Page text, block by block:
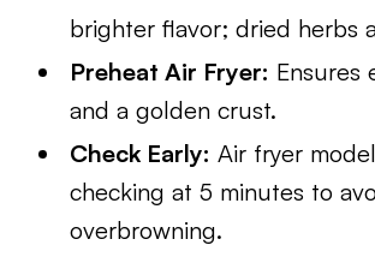
brighter flavor; dried herbs
Preheat Air Fryer: Ensures
and a golden crust.
Check Early: Air fryer
checking at 5 minutes to
overbrowning.